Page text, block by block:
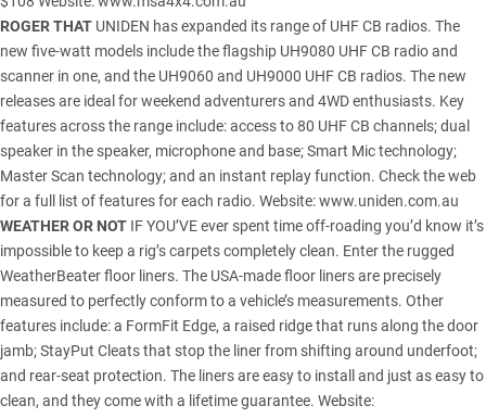
ROGER THAT UNIDEN has expanded its range of UHF CB radios. The
new five-watt models include the flagship UH9080 UHF CB radio and
scanner in one, and the UH9060 and UH9000 UHF CB radios. The new
releases are ideal for weekend adventurers and 4WD enthusiasts. Key
features across the range include: access to 80 UHF CB channels; dual
speaker in the speaker, microphone and base; Smart Mic technology;
Master Scan technology; and an instant replay function. Check the web
for a full list of features for each radio. Website:www.uniden.com.au
WEATHER OR NOT IF YOU’VE ever spent time off-roading you’d know it’s
impossible to keep a rig’s carpets completely clean. Enter the rugged
WeatherBeater floor liners. The USA-made floor liners are precisely
measured to perfectly conform to a vehicle’s measurements. Other
features include: a FormFit Edge, a raised ridge that runs along the door
jamb; StayPut Cleats that stop the liner from shifting around underfoot;
and rear-seat protection. The liners are easy to install and just as easy to
clean, and they come with a lifetime guarantee. Website: